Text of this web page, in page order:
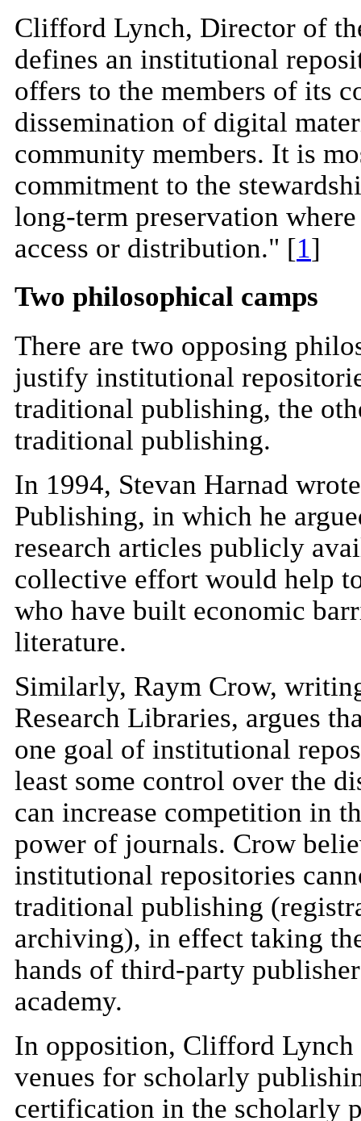
Clifford Lynch, Director of
defines an institutional
offers to the members of its
dissemination of digital
community members. It is
commitment to the
long-term preservation
access or distribution." [1]
Two philosophical camps
There are two opposing
justify institutional
traditional publishing, the
traditional publishing.
In 1994, Stevan Harnad
Publishing, in which he
research articles publicly
collective effort would help
who have built economic
literature.
Similarly, Raym Crow,
Research Libraries, argues
one goal of institutional
least some control over the
can increase competition in
power of journals. Crow
institutional repositories
traditional publishing
archiving), in effect taking
hands of third-party
academy.
In opposition, Clifford
venues for scholarly
certification in the scholarly